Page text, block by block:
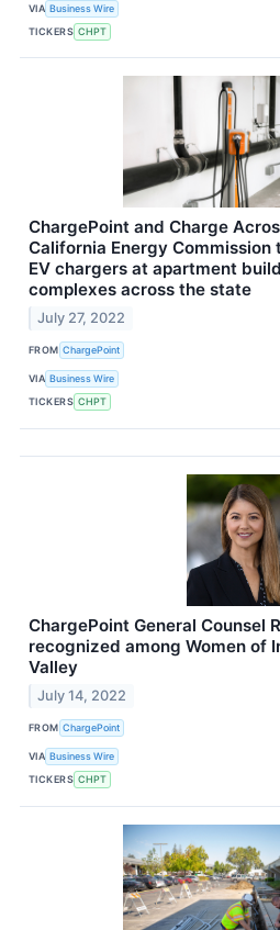
VIA Business Wire
TICKERS CHPT
ChargePoint and Charge
California Energy
EV chargers at apartment
complexes across the state
July 27, 2022
FROM ChargePoint
VIA Business Wire
TICKERS CHPT
ChargePoint General Counsel
recognized among Women of
Valley
July 14, 2022
FROM ChargePoint
VIA Business Wire
TICKERS CHPT